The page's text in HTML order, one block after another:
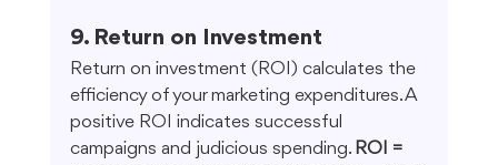
9. Return on Investment
Return on investment (ROI) calculates the
efficiency of your marketing expenditures. A
positive ROI indicates successful
campaigns and judicious spending. ROI =